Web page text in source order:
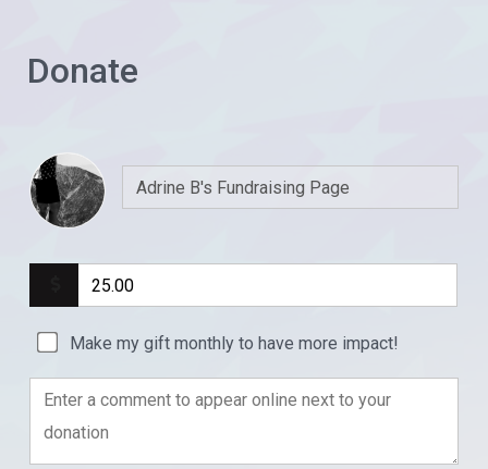
Donate
Make my gift monthly to have more impact!